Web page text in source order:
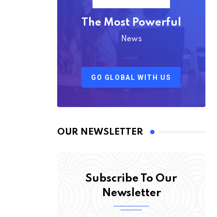
The Most Powerful
News
GO GLOBAL WITH US
OUR NEWSLETTER
Subscribe To Our
Newsletter